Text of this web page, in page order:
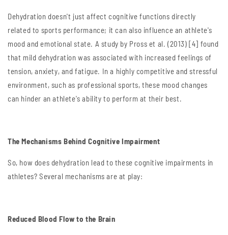
Dehydration doesn't just affect cognitive functions directly
related to sports performance; it can also influence an athlete's
mood and emotional state. A study by Pross et al. (2013) [4] found
that mild dehydration was associated with increased feelings of
tension, anxiety, and fatigue. In a highly competitive and stressful
environment, such as professional sports, these mood changes
can hinder an athlete's ability to perform at their best.
The Mechanisms Behind Cognitive Impairment
So, how does dehydration lead to these cognitive impairments in
athletes? Several mechanisms are at play:
Reduced Blood Flow to the Brain